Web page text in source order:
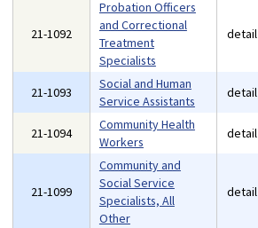
21-1092
Probation Officers
and Correctional
Treatment
Specialists
detail
21-1093
Social and Human
Service Assistants
detail
21-1094
Community Health
Workers
detail
21-1099
Community and
Social Service
Specialists, All
Other
detail